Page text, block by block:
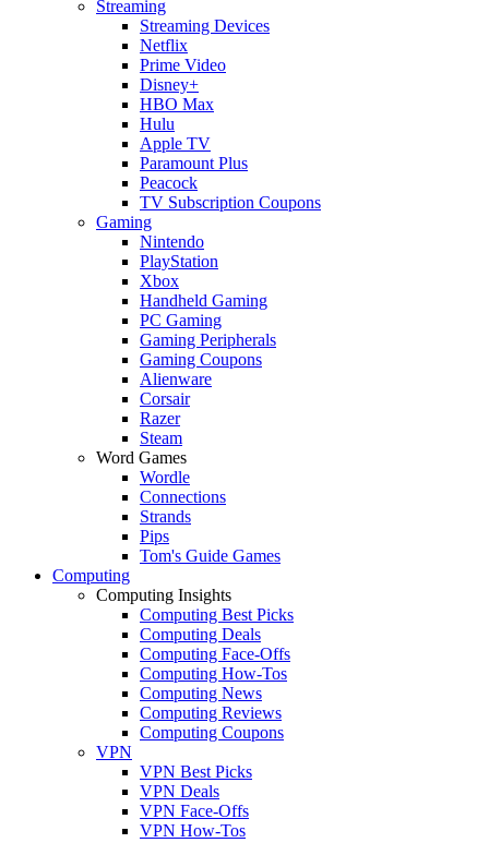
Streaming
Streaming Devices
Netflix
Prime Video
Disney+
HBO Max
Hulu
Apple TV
Paramount Plus
Peacock
TV Subscription Coupons
Gaming
Nintendo
PlayStation
Xbox
Handheld Gaming
PC Gaming
Gaming Peripherals
Gaming Coupons
Alienware
Corsair
Razer
Steam
Word Games
Wordle
Connections
Strands
Pips
Tom's Guide Games
Computing
Computing Insights
Computing Best Picks
Computing Deals
Computing Face-Offs
Computing How-Tos
Computing News
Computing Reviews
Computing Coupons
VPN
VPN Best Picks
VPN Deals
VPN Face-Offs
VPN How-Tos